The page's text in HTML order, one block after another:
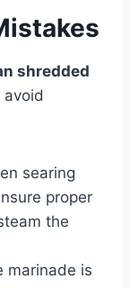
shredded
searing
proper
the
marinade is